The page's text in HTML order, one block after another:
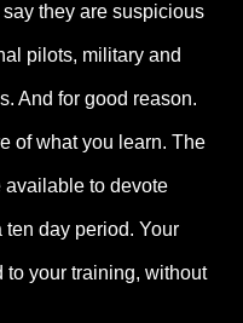
they are suspicious
pilots, military and
And for good reason.
of what you learn. The
available to devote
day period. Your
to your training, without